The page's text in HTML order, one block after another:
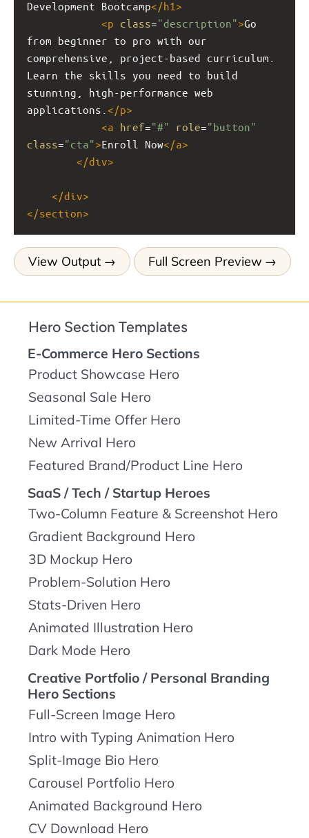
Development Bootcamp</h1 >
<p class="description">Go
from beginner to pro with our
comprehensive, project-based curriculum.
Learn the skills you need to build
stunning, high-performance web
applications. </p>
<a href="#" role="button"
class="cta">Enroll Now</a>
</div>
</div>
</section>
View Output Full Screen Preview
Hero Section Templates
E-Commerce Hero Sections
Product Showcase Hero
Seasonal Sale Hero
Limited-Time Offer Hero
New Arrival Hero
Featured Brand/Product Line Hero
SaaS / Tech / Startup Heroes
Two-Column Feature & Screenshot Hero
Gradient Background Hero
3D Mockup Hero
Problem-Solution Hero
Stats-Driven Hero
Animated Illustration Hero
Dark Mode Hero
Creative Portfolio / Personal Branding
Hero Sections
Full-Screen Image Hero
Intro with Typing Animation Hero
Split-Image Bio Hero
Carousel Portfolio Hero
Animated Background Hero
CV Download Hero